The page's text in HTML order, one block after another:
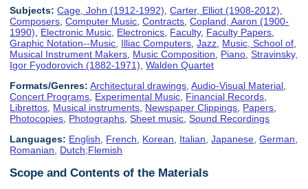
Subjects: Cage, John (1912-1992) ,Carter, Elliot (1908-2012)
Composers ,Computer Music ,Contracts ,Copland, Aaron (1900-
1990)
Electronic Music Electronics Faculty, Faculty Papers
Graphic Notation--Music Illiac Computers ,Jazz Music, School of
Musical Instrument Makers Music Composition Piano ,Stravinsky,
Igor Fyodorovich (1882-1971) ,Walden Quartet
Formats/Genres: Architectural drawings ,Audio-Visual Material
Concert Programs Experimental Music Financial Records
Librettos Musical instruments Newspaper Clippings Papers
Photocopies Photographs ,Sheet music ,Sound Recordings
Languages: English, French, Korean, Italian,Japanese,German,
Romanian, Dutch;Flemish
Scope and Contents of the Materials